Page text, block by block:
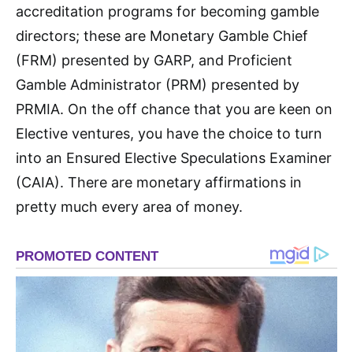
accreditation programs for becoming gamble
directors; these are Monetary Gamble Chief
(FRM) presented by GARP, and Proficient
Gamble Administrator (PRM) presented by
PRMIA. On the off chance that you are keen on
Elective ventures, you have the choice to turn
into an Ensured Elective Speculations Examiner
(CAIA). There are monetary affirmations in
pretty much every area of money.